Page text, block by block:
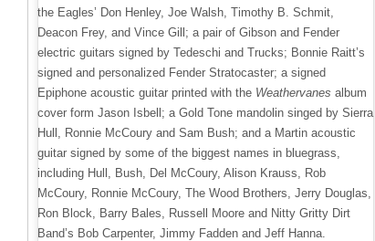
the Eagles’ Don Henley, Joe Walsh, Timothy B. Schmit,
Deacon Frey, and Vince Gill; a pair of Gibson and Fender
electric guitars signed by Tedeschi and Trucks; Bonnie Raitt’s
signed and personalized Fender Stratocaster; a signed
Epiphone acoustic guitar printed with the Weathervanes album
cover form Jason Isbell; a Gold Tone mandolin singed by Sierra
Hull, Ronnie McCoury and Sam Bush; and a Martin acoustic
guitar signed by some of the biggest names in bluegrass,
including Hull, Bush, Del McCoury, Alison Krauss, Rob
McCoury, Ronnie McCoury, The Wood Brothers, Jerry Douglas,
Ron Block, Barry Bales, Russell Moore and Nitty Gritty Dirt
Band’s Bob Carpenter, Jimmy Fadden and Jeff Hanna.